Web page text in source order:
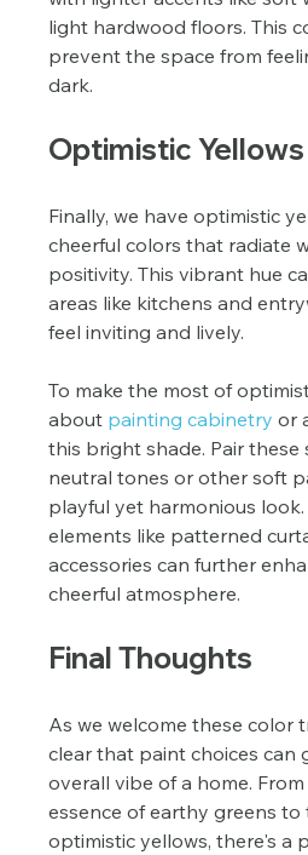
light hardwood floors. This
prevent the space from
dark.
Optimistic Yellows
Finally, we have optimistic
cheerful colors that radiate
positivity. This vibrant hue
areas like kitchens and
feel inviting and lively.
To make the most of
about painting cabinetry or
this bright shade. Pair these
neutral tones or other soft
playful yet harmonious
elements like patterned
accessories can further
cheerful atmosphere.
Final Thoughts
As we welcome these color
clear that paint choices can
overall vibe of a home.
essence of earthy greens
optimistic yellows, there's a